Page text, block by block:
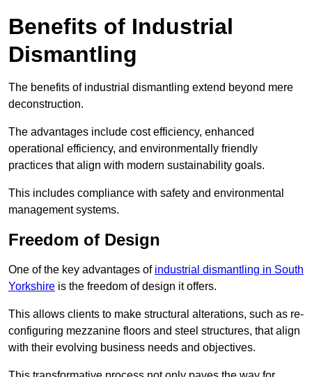
Benefits of Industrial
Dismantling
The benefits of industrial dismantling extend beyond mere
deconstruction.
The advantages include cost efficiency, enhanced
operational efficiency, and environmentally friendly
practices that align with modern sustainability goals.
This includes compliance with safety and environmental
management systems.
Freedom of Design
One of the key advantages of industrial dismantling in South
Yorkshire is the freedom of design it offers.
This allows clients to make structural alterations, such as re-
configuring mezzanine floors and steel structures, that align
with their evolving business needs and objectives.